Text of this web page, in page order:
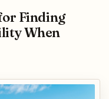
Finding
When